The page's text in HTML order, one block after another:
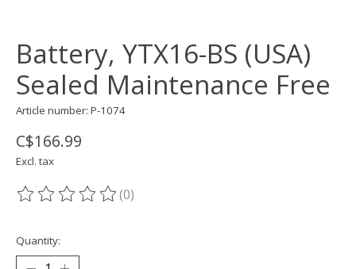
Battery, YTX16-BS (USA)
Sealed Maintenance Free
Article number: P-1074
C$166.99
Excl. tax
The rating of this product is
(0)
Quantity: